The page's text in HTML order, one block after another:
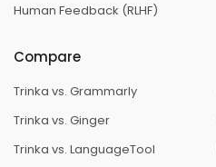
Human Feedback (RLHF)
Compare
Trinka vs. Grammarly
Trinka vs. Ginger
Trinka vs. LanguageTool